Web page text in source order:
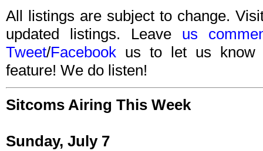
All listings are subject to change.
updated listings. Leave us
Tweet/Facebook us to let us know
feature! We do listen!
Sitcoms Airing This Week
Sunday, July 7